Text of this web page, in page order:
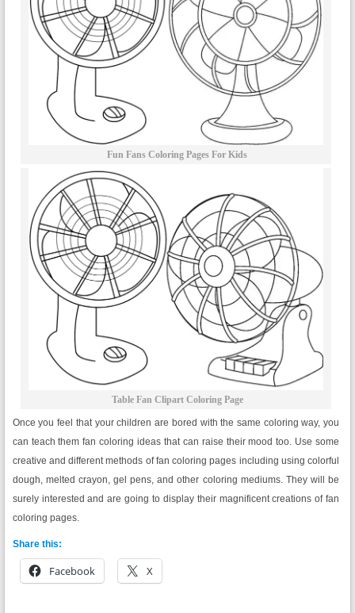
Fun Fans Coloring Pages For Kids
Table Fan Clipart Coloring Page
Once you feel that your children are bored with the same coloring way, you
can teach them fan coloring ideas that can raise their mood too. Use some
creative and different methods of fan coloring pages including using colorful
dough, melted crayon, gel pens, and other coloring mediums. They will be
surely interested and are going to display their magnificent creations of fan
coloring pages.
Share this:
Facebook X